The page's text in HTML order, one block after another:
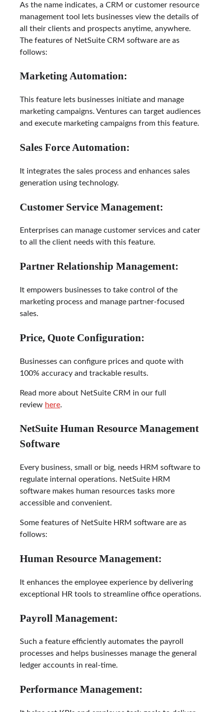
As the name indicates, a CRM or customer resource
management tool lets businesses view the details of
all their clients and prospects anytime, anywhere.
The features of NetSuite CRM software are as
follows:
Marketing Automation:
This feature lets businesses initiate and manage
marketing campaigns. Ventures can target audiences
and execute marketing campaigns from this feature.
Sales Force Automation:
It integrates the sales process and enhances sales
generation using technology.
Customer Service Management:
Enterprises can manage customer services and cater
to all the client needs with this feature.
Partner Relationship Management:
It empowers businesses to take control of the
marketing process and manage partner-focused
sales.
Price, Quote Configuration:
Businesses can configure prices and quote with
100% accuracy and trackable results.
Read more about NetSuite CRM in our full
review here.
NetSuite Human Resource Management
Software
Every business, small or big, needs HRM software to
regulate internal operations. NetSuite HRM
software makes human resources tasks more
accessible and convenient.
Some features of NetSuite HRM software are as
follows:
Human Resource Management:
It enhances the employee experience by delivering
exceptional HR tools to streamline office operations.
Payroll Management:
Such a feature efficiently automates the payroll
processes and helps businesses manage the general
ledger accounts in real-time.
Performance Management: